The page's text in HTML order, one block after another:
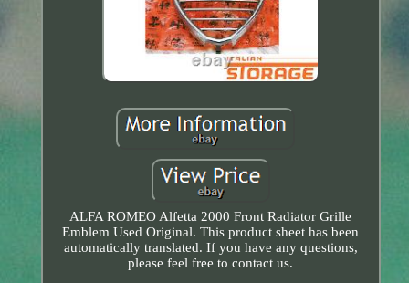
ALFA ROMEO Alfetta 2000 Front Radiator Grille
Emblem Used Original. This product sheet has been
automatically translated. If you have any questions,
please feel free to contact us.